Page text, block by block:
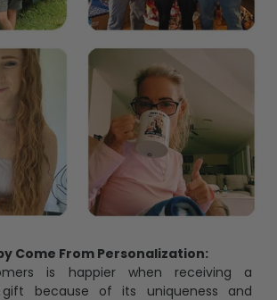
Come From Personalization:
is happier when receiving a
gift because of its uniqueness and